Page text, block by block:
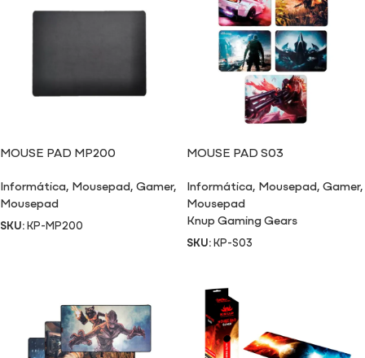
MOUSE PAD MP200
Informática, Mousepad,Gamer,
Mousepad
SKU:KP-MP200
MOUSE PAD S03
Informática, Mousepad,Gamer,
Mousepad
Knup Gaming Gears
SKU:KP-S03